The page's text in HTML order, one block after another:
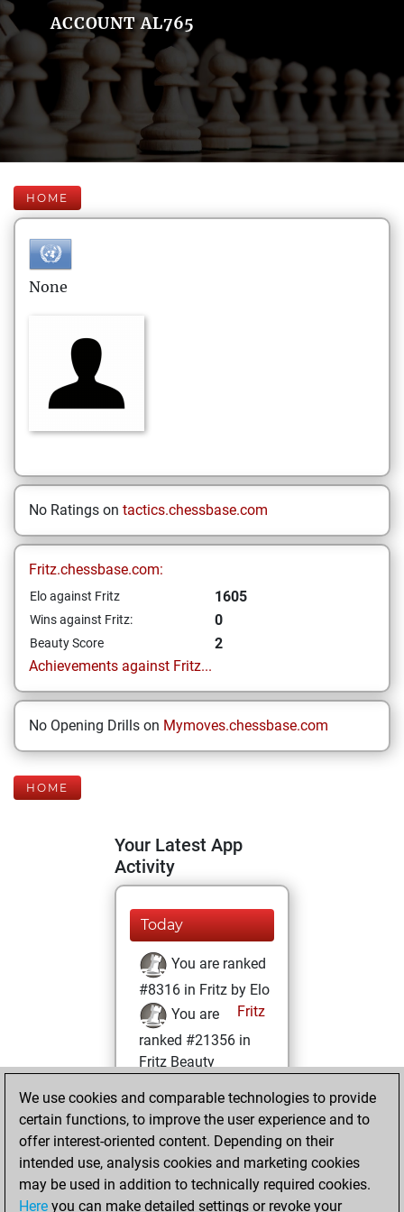
ACCOUNT AL765
HOME
None
No Ratings on tactics.chessbase.com
Fritz.chessbase.com:
Elo against Fritz 1605
Wins against Fritz: 0
Beauty Score
2
Achievements against Fritz...
No Opening Drills on Mymoves.chessbase.com
HOME
Your Latest App
Activity
Today
You are ranked
#8316 in Fritz by Elo
Fritz
You are
ranked #21356 in
Fritz Beauty
Saturday, June 1,
2024
You achieved a
BeautyScore of 2
Fritz
We use cookies and comparable technologies to provide
certain functions, to improve the user experience and to
offer interest-oriented content. Depending on their
intended use, analysis cookies and marketing cookies
may be used in addition to technically required cookies.
Here you can make detailed settings or revoke your